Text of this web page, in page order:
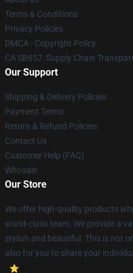
Terms & Conditions
Privacy Policies
DMCA - Copyright Policy
CA SB657: Supply Chain
Our Support
Shipping & Delivery Policies
Payment Terms
Return & Refund Policies
Contact Us
Customer Help (FAQ)
Whosale
Our Store
We offer high-quality products
world-class team. We provide a
stylish and beautiful. This is not
also for you to share your